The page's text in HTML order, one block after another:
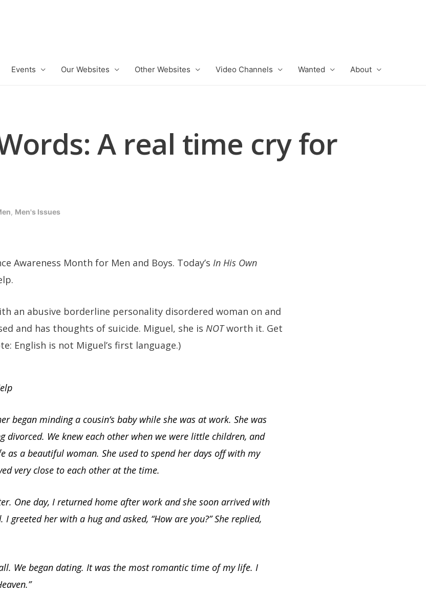
Events Our Websites Other Websites Video Channels Wanted About
A real time cry for
, Men's Issues
Awareness Month for Men and Boys. Today’s In His Own
an abusive borderline personality disordered woman on and
and has thoughts of suicide. Miguel, she is NOTworth it. Get
English is not Miguel’s first language.)
began minding a cousin’s baby while she was at work. She was
divorced. We knew each other when we were little children, and
as a beautiful woman. She used to spend her days off with my
very close to each other at the time.
One day, I returned home after work and she soon arrived with
greeted her with a hug and asked, “How are you?” She replied,
We began dating. It was the most romantic time of my life. I